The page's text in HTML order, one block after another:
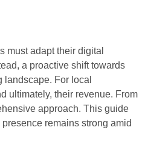
must adapt their digital
a proactive shift towards
For local
ultimately, their revenue. From
approach. This guide
remains strong amid